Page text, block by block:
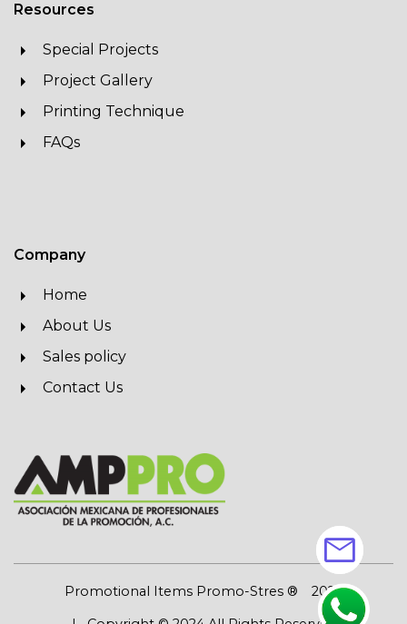
Resources
Special Projects
Project Gallery
Printing Technique
FAQs
Company
Home
About Us
Sales policy
Contact Us
Promotional Items Promo-Stres ®
2026
mail